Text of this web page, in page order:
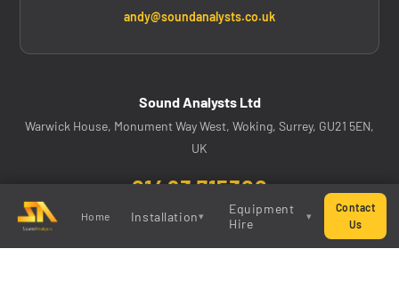
Home Installation▾
System
Equipment
Hire
▾
Contact
Us
andy@soundanalysts.co.uk
Sound Analysts Ltd
Warwick House, Monument Way West, Woking, Surrey, GU21 5EN,
UK
01483 715300
@soundanalystsltd on Instagram